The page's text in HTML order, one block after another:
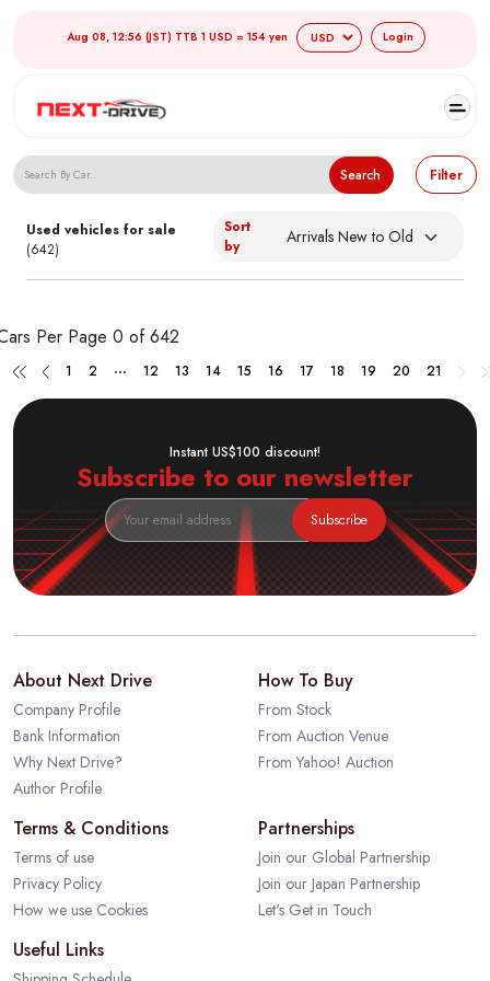
Aug 08, 12:56 (JST) TTB 1 USD = 154 yen Login
Search Japanese Used Cars
Search Filter
Used vehicles for sale
(642)
Sort
by
Per Page 0 of 642
1 2 ... 12 13 14 15 16 17 18 19 20 21
Instant US$100 discount!
Subscribe to our newsletter
Subscribe
About Next Drive
Company Profile
Bank Information
Why Next Drive?
Author Profile
How To Buy
From Stock
From Auction Venue
From Yahoo! Auction
Terms & Conditions
Terms of use
Privacy Policy
How we use Cookies
Partnerships
Join our Global Partnership
Join our Japan Partnership
Let's Get in Touch
Useful Links